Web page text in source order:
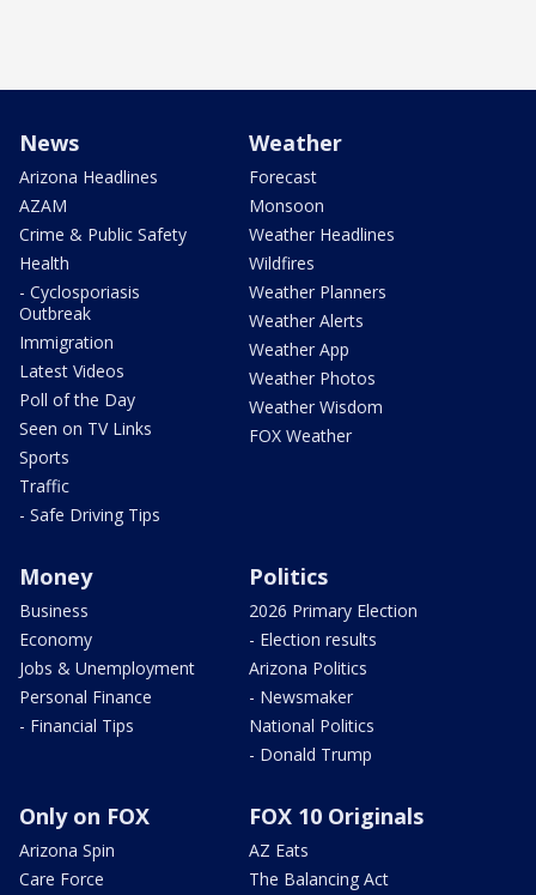
News
Arizona Headlines
AZAM
Crime & Public Safety
Health
- Cyclosporiasis
Outbreak
Immigration
Latest Videos
Poll of the Day
Seen on TV Links
Sports
Traffic
- Safe Driving Tips
Weather
Forecast
Monsoon
Weather Headlines
Wildfires
Weather Planners
Weather Alerts
Weather App
Weather Photos
Weather Wisdom
FOX Weather
Money
Business
Economy
Jobs & Unemployment
Personal Finance
- Financial Tips
Politics
2026 Primary Election
- Election results
Arizona Politics
- Newsmaker
National Politics
- Donald Trump
Only on FOX
Arizona Spin
Care Force
FOX 10 Originals
AZ Eats
The Balancing Act